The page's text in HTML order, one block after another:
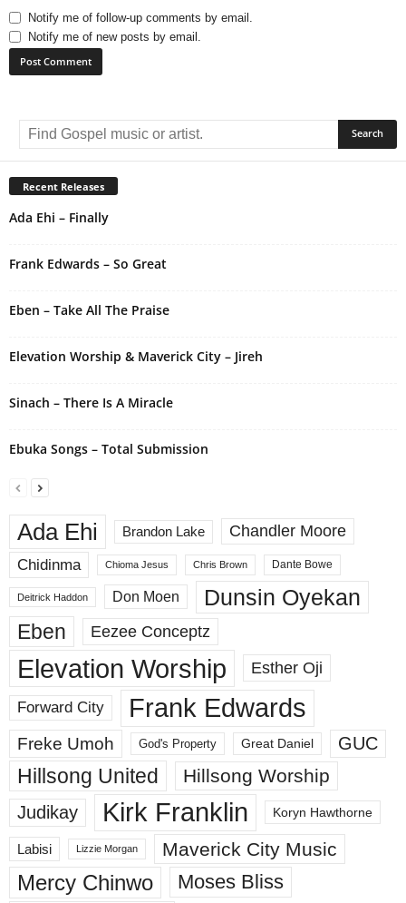
Notify me of follow-up comments by email.
Notify me of new posts by email.
e
r
n
a
:
Recent Releases
Ada Ehi – Finally
Frank Edwards – So Great
Eben – Take All The Praise
Elevation Worship & Maverick City – Jireh
Sinach – There Is A Miracle
Ebuka Songs – Total Submission
Ada Ehi Brandon Lake
Chandler Moore
Chidinma
Chioma Jesus Chris Brown Dante Bowe
Deitrick Haddon Don Moen Dunsin Oyekan
Eben Eezee Conceptz
Elevation Worship Esther Oji
Forward City Frank Edwards
Freke Umoh God's Property Great Daniel GUC
Hillsong United Hillsong Worship
Judikay Kirk Franklin Koryn Hawthorne
Labisi Lizzie Morgan Maverick City Music
Mercy Chinwo Moses Bliss